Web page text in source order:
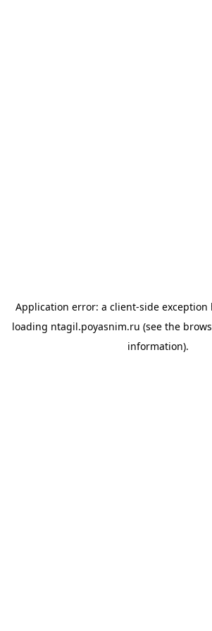
Application error: a client-side exception
loading ntagil.poyasnim.ru (see the
information).